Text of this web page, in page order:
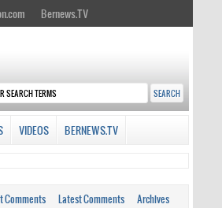
Bernews.TV
VIDEOS BERNEWS.TV
Comments Latest Comments Archives